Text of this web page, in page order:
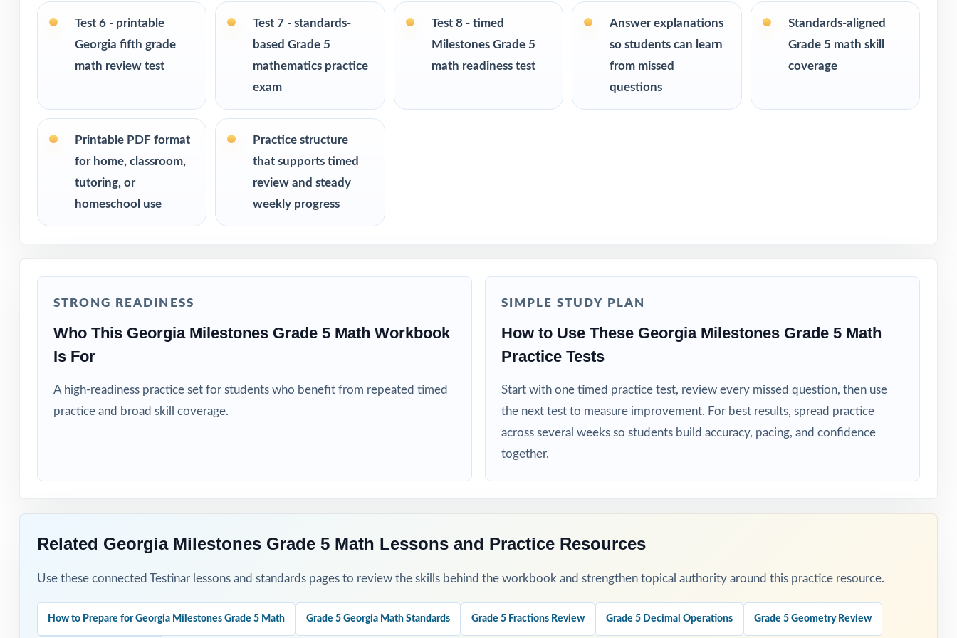
Ideal for benchmark assessments, MTSS / RTI groups, progress monitoring, and final readiness
checks
PERFECT FOR
Fifth-grade teachers preparing students for the Georgia Milestones Grade 5 Math assessment
Parents who want a structured, standards-aligned at-home practice routine
Math tutors and intervention specialists targeting specific Georgia standards
Students who need more authentic Milestones repetitions before test day
After each test, group missed items by Domain and reteach in small groups.
Test 6 - printable
Georgia fifth grade
math review test
Test 7 - standards-
based Grade 5
mathematics practice
exam
Test 8 - timed
Milestones Grade 5
math readiness test
Answer explanations
so students can learn
from missed
questions
Standards-aligned
Grade 5 math skill
coverage
Printable PDF format
for home, classroom,
tutoring, or
homeschool use
Practice structure
that supports timed
review and steady
weekly progress
STRONG READINESS
Who This Georgia Milestones Grade 5 Math Workbook
Is For
A high-readiness practice set for students who benefit from repeated timed
practice and broad skill coverage.
SIMPLE STUDY PLAN
How to Use These Georgia Milestones Grade 5 Math
Practice Tests
Start with one timed practice test, review every missed question, then use
the next test to measure improvement. For best results, spread practice
across several weeks so students build accuracy, pacing, and confidence
together.
Related Georgia Milestones Grade 5 Math Lessons and Practice Resources
Use these connected Testinar lessons and standards pages to review the skills behind the workbook and strengthen topical authority around this practice resource.
How to Prepare for Georgia Milestones Grade 5 Math Grade 5 Georgia Math Standards Grade 5 Fractions Review Grade 5 Decimal Operations Grade 5 Geometry Review